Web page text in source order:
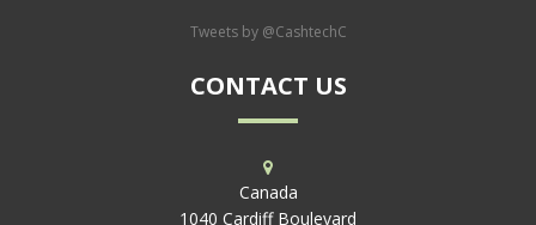
Tweets by @CashtechC
CONTACT US
Canada
1040 Cardiff Boulevard